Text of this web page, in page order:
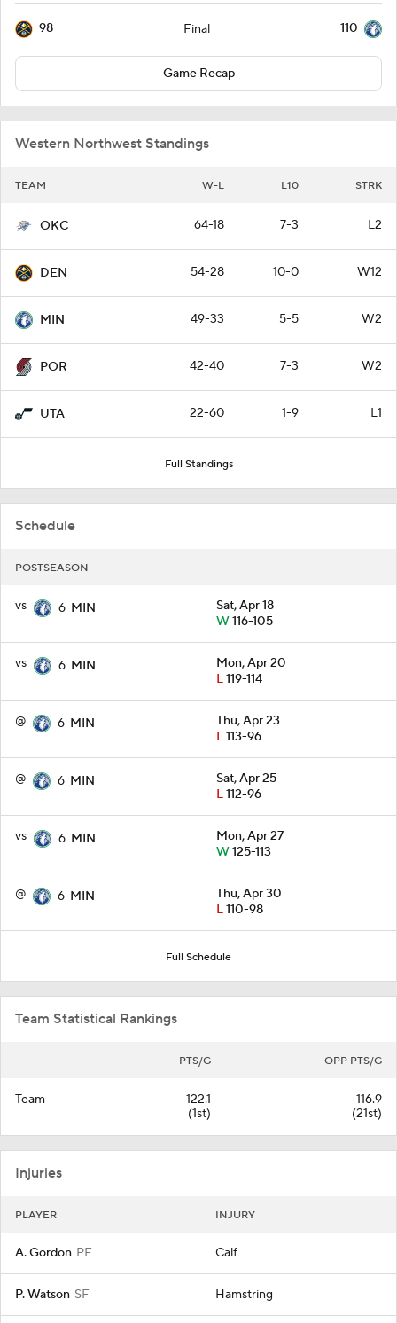
98 Final 110
Game Recap
Western Northwest Standings
TEAM W-L L10 STRK
OKC 64-18 7-3 L2
DEN 54-28 10-0 W12
MIN 49-33 5-5 W2
POR 42-40 7-3 W2
UTA 22-60 1-9 L1
Full Standings
Schedule
POSTSEASON
vs 6 MIN
Sat, Apr 18
W116-105
vs 6 MIN
Mon, Apr 20
L119-114
@ 6 MIN
Thu, Apr 23
L113-96
@ 6 MIN
Sat, Apr 25
L112-96
vs 6 MIN
Mon, Apr 27
W125-113
@ 6 MIN
Thu, Apr 30
L110-98
Full Schedule
Team Statistical Rankings
PTS/G OPP PTS/G
Team
122.1
(1st)
116.9
(21st)
Injuries
PLAYER INJURY
A. Gordon PF Calf
P. Watson SF Hamstring